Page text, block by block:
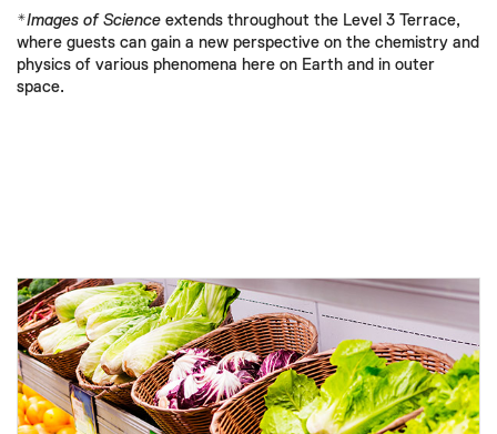
*Images of Science extends throughout the Level 3 Terrace,
where guests can gain a new perspective on the chemistry and
physics of various phenomena here on Earth and in outer
space.